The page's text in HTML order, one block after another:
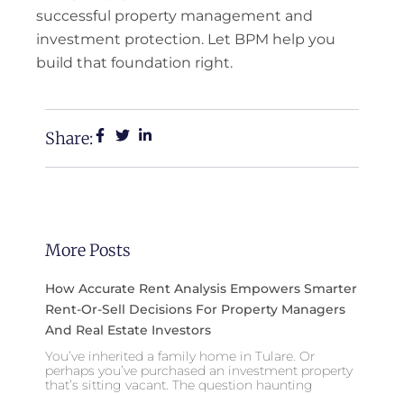
successful property management and
investment protection. Let BPM help you
build that foundation right.
Share:
More Posts
How Accurate Rent Analysis Empowers Smarter
Rent-Or-Sell Decisions For Property Managers
And Real Estate Investors
You’ve inherited a family home in Tulare. Or
perhaps you’ve purchased an investment property
that’s sitting vacant. The question haunting